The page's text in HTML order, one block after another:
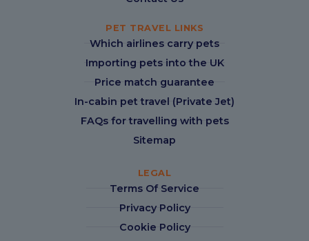
PET TRAVEL LINKS
Which airlines carry pets
Importing pets into the UK
Price match guarantee
In-cabin pet travel (Private Jet)
FAQs for travelling with pets
Sitemap
LEGAL
Terms Of Service
Privacy Policy
Cookie Policy